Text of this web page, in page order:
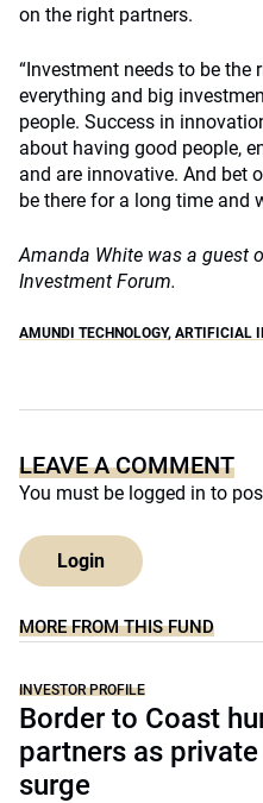
on the right partners.
“Investment needs to be the
everything and big
people. Success in
about having good people,
and are innovative. And bet
be there for a long time and
Amanda White was a guest
Investment Forum.
AMUNDI TECHNOLOGY, ARTIFICIAL
LEAVE A COMMENT
You must be logged in to
Login
MORE FROM THIS FUND
INVESTOR PROFILE
Border to Coast
partners as
surge